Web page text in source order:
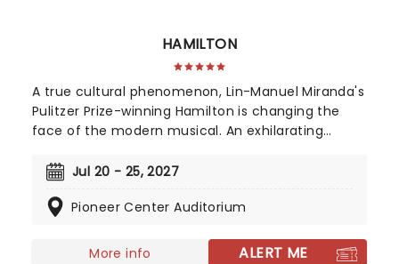
HAMILTON
A true cultural phenomenon, Lin-Manuel Miranda's
Pulitzer Prize-winning Hamilton is changing the
face of the modern musical. An exhilarating
Notorious B.I.G., this record-breaking Broadway
Hamilton, one of America's most important (and
Jul 20 - 25, 2027
Pioneer Center Auditorium
More info ALERT ME